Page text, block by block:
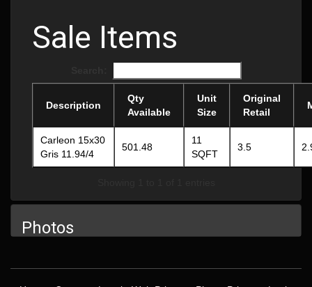
Sale Items
Description
Qty
Available
Unit
Size
Original
Retail
Carleon 15x30
Gris 11.94/4
501.48
11
SQFT
3.5
Photos